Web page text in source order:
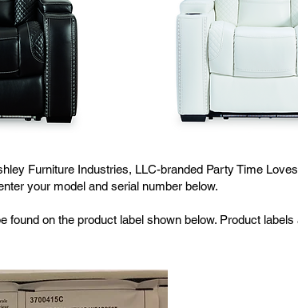
Furniture Industries, LLC-branded Party Time
your model and serial number below.
found on the product label shown below. Product